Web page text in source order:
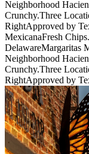
Neighborhood
Crunchy.Three
RightApproved by
MexicanaFresh
DelawareMargaritas
Neighborhood
Crunchy.Three
RightApproved by